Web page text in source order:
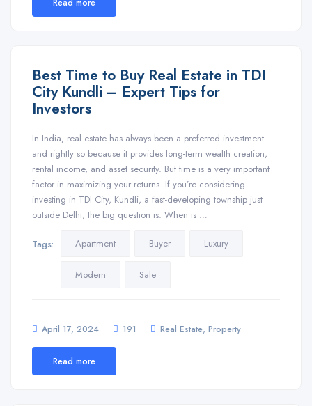
Read more
Best Time to Buy Real Estate in TDI
City Kundli – Expert Tips for
Investors
In India, real estate has always been a preferred investment
and rightly so because it provides long-term wealth creation,
rental income, and asset security. But time is a very important
factor in maximizing your returns. If you’re considering
investing in TDI City, Kundli, a fast-developing township just
outside Delhi, the big question is: When is …
Tags: Apartment Buyer Luxury
Modern Sale
April 17, 2024 191 Real Estate, Property
Read more